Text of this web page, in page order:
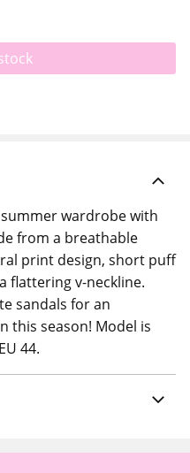
wardrobe with
from a breathable
print design, short puff
flattering v-neckline.
sandals for an
this season! Model is
44.